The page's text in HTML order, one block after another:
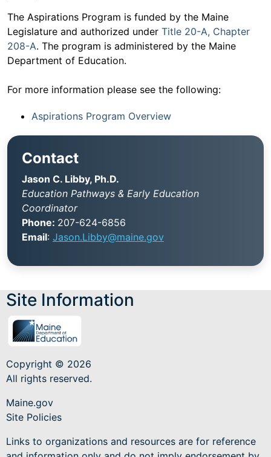
The Aspirations Program is funded by the Maine
Legislature and authorized under Title 20-A, Chapter
208-A. The program is administered by the Maine
Department of Education.
For more information please see the following:
Aspirations Program Overview
Contact
Jason C. Libby, Ph.D.
Education Pathways & Early Education
Coordinator
Phone: 207-624-6856
Email: Jason.Libby@maine.gov
Site Information
Copyright © 2026
All rights reserved.
Maine.gov
Site Policies
Links to organizations and resources are for reference